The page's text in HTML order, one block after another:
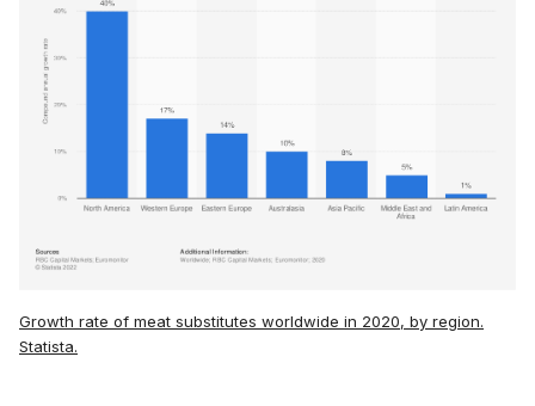
Growth rate of meat substitutes worldwide in 2020, by region.
Statista.